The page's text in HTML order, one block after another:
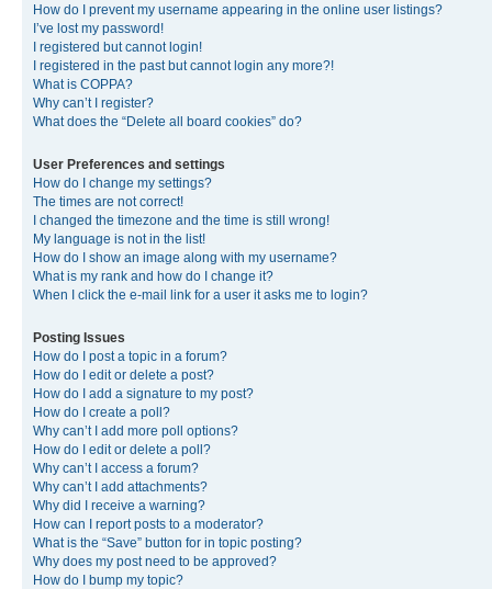
How do I prevent my username appearing in the online user listings?
I’ve lost my password!
I registered but cannot login!
I registered in the past but cannot login any more?!
What is COPPA?
Why can’t I register?
What does the “Delete all board cookies” do?
User Preferences and settings
How do I change my settings?
The times are not correct!
I changed the timezone and the time is still wrong!
My language is not in the list!
How do I show an image along with my username?
What is my rank and how do I change it?
When I click the e-mail link for a user it asks me to login?
Posting Issues
How do I post a topic in a forum?
How do I edit or delete a post?
How do I add a signature to my post?
How do I create a poll?
Why can’t I add more poll options?
How do I edit or delete a poll?
Why can’t I access a forum?
Why can’t I add attachments?
Why did I receive a warning?
How can I report posts to a moderator?
What is the “Save” button for in topic posting?
Why does my post need to be approved?
How do I bump my topic?